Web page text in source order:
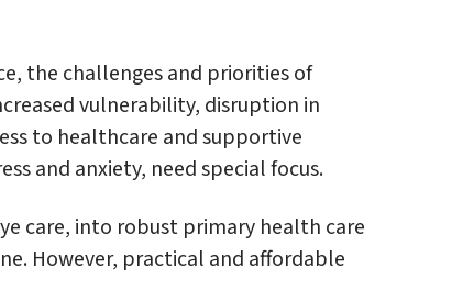
the challenges and priorities of
vulnerability, disruption in
to healthcare and supportive
and anxiety, need special focus.
care, into robust primary health care
However, practical and affordable